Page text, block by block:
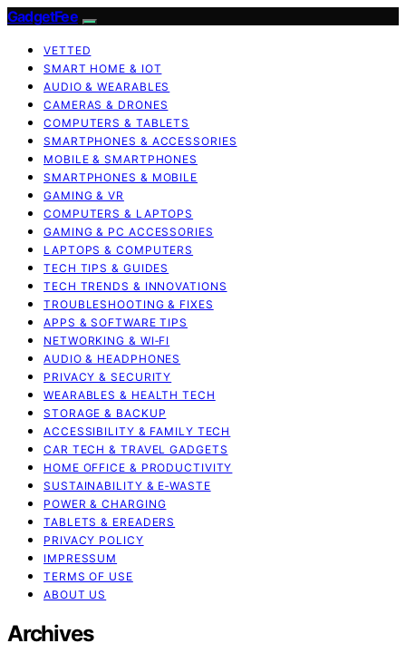
GadgetFee
VETTED
SMART HOME & IOT
AUDIO & WEARABLES
CAMERAS & DRONES
COMPUTERS & TABLETS
SMARTPHONES & ACCESSORIES
MOBILE & SMARTPHONES
SMARTPHONES & MOBILE
GAMING & VR
COMPUTERS & LAPTOPS
GAMING & PC ACCESSORIES
LAPTOPS & COMPUTERS
TECH TIPS & GUIDES
TECH TRENDS & INNOVATIONS
TROUBLESHOOTING & FIXES
APPS & SOFTWARE TIPS
NETWORKING & WI‑FI
AUDIO & HEADPHONES
PRIVACY & SECURITY
WEARABLES & HEALTH TECH
STORAGE & BACKUP
ACCESSIBILITY & FAMILY TECH
CAR TECH & TRAVEL GADGETS
HOME OFFICE & PRODUCTIVITY
SUSTAINABILITY & E‑WASTE
POWER & CHARGING
TABLETS & EREADERS
PRIVACY POLICY
IMPRESSUM
TERMS OF USE
ABOUT US
Archives